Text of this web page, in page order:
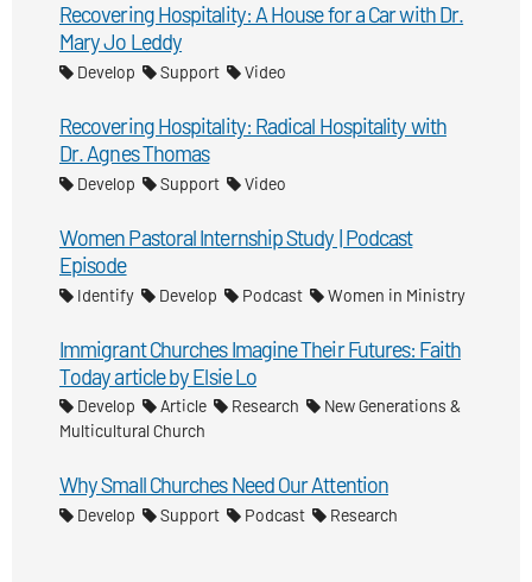
Recovering Hospitality: A House for a Car with Dr.
Mary Jo Leddy
Develop Support Video
Recovering Hospitality: Radical Hospitality with
Dr. Agnes Thomas
Develop Support Video
Women Pastoral Internship Study | Podcast
Episode
Identify Develop Podcast Women in Ministry
Immigrant Churches Imagine Their Futures: Faith
Today article by Elsie Lo
Develop Article Research
New Generations &
Multicultural Church
Why Small Churches Need Our Attention
Develop Support Podcast Research